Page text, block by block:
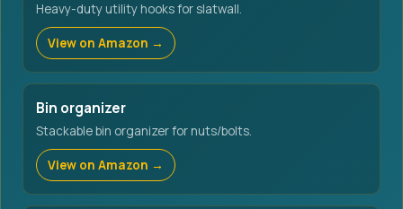
Heavy-duty utility hooks for slatwall.
View on Amazon →
Bin organizer
Stackable bin organizer for nuts/bolts.
View on Amazon →